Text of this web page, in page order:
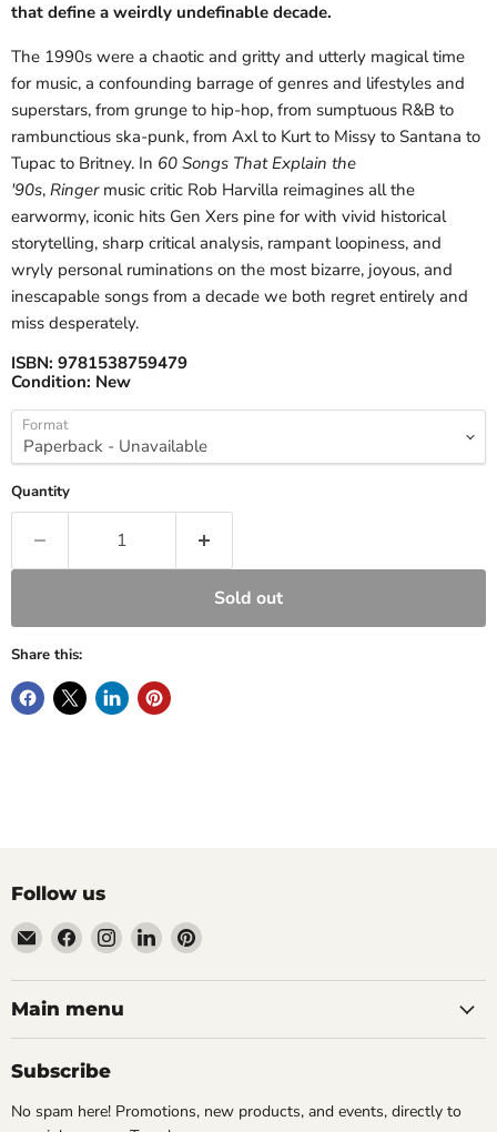
that define a weirdly undefinable decade.
The 1990s were a chaotic and gritty and utterly magical time
for music, a confounding barrage of genres and lifestyles and
superstars, from grunge to hip-hop, from sumptuous R&B to
rambunctious ska-punk, from Axl to Kurt to Missy to Santana to
Tupac to Britney. In 60 Songs That Explain the
'90s, Ringermusic critic Rob Harvilla reimagines all the
earwormy, iconic hits Gen Xers pine for with vivid historical
storytelling, sharp critical analysis, rampant loopiness, and
wryly personal ruminations on the most bizarre, joyous, and
inescapable songs from a decade we both regret entirely and
miss desperately.
ISBN: 9781538759479
Condition: New
Format
Quantity
Sold out
Share this:
Follow us
Email
Wandering
Raccoon
Books
Find
on
Facebook
Find
on
Instagram
Find
on
Find
on
Main menu
Subscribe
No spam here! Promotions, new products, and events, directly to